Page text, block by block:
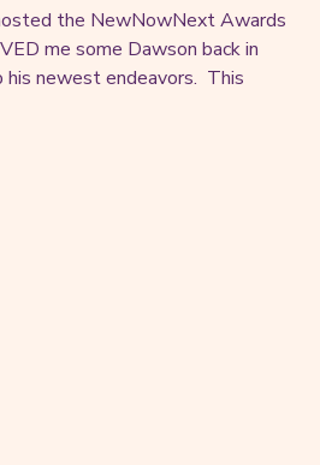
the NewNowNext Awards
me some Dawson back in
his newest endeavors. This